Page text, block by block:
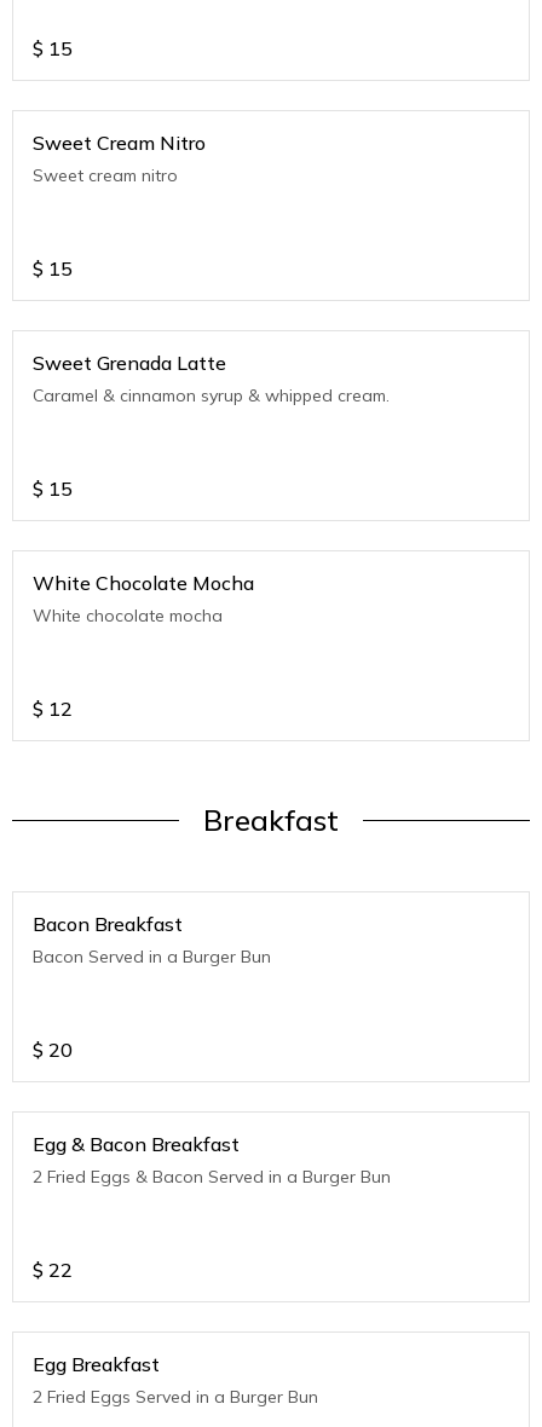
$ 15
Sweet Cream Nitro
Sweet cream nitro
$ 15
Sweet Grenada Latte
Caramel & cinnamon syrup & whipped cream.
$ 15
White Chocolate Mocha
White chocolate mocha
$ 12
Breakfast
Bacon Breakfast
Bacon Served in a Burger Bun
$ 20
Egg & Bacon Breakfast
2 Fried Eggs & Bacon Served in a Burger Bun
$ 22
Egg Breakfast
2 Fried Eggs Served in a Burger Bun